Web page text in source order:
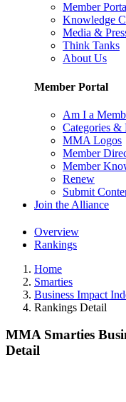
Member
Knowledge
Media &
Think Tanks
About Us
Member Portal
Am I a
Categories &
MMA Logos
Member
Member
Renew
Submit
Join the Alliance
Overview
Rankings
Home
Smarties
Business Impact
Rankings Detail
MMA Smarties
Detail